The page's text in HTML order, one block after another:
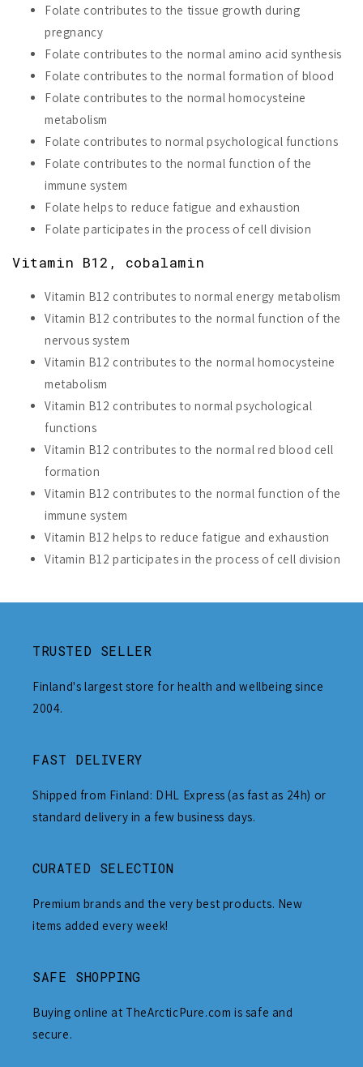
Folate contributes to the tissue growth during
pregnancy
Folate contributes to the normal amino acid synthesis
Folate contributes to the normal formation of blood
Folate contributes to the normal homocysteine
metabolism
Folate contributes to normal psychological functions
Folate contributes to the normal function of the
immune system
Folate helps to reduce fatigue and exhaustion
Folate participates in the process of cell division
Vitamin B12, cobalamin
Vitamin B12 contributes to normal energy metabolism
Vitamin B12 contributes to the normal function of the
nervous system
Vitamin B12 contributes to the normal homocysteine
metabolism
Vitamin B12 contributes to normal psychological
functions
Vitamin B12 contributes to the normal red blood cell
formation
Vitamin B12 contributes to the normal function of the
immune system
Vitamin B12 helps to reduce fatigue and exhaustion
Vitamin B12 participates in the process of cell division
TRUSTED SELLER
Finland's largest store for health and wellbeing since
2004.
FAST DELIVERY
Shipped from Finland: DHL Express (as fast as 24h) or
standard delivery in a few business days.
CURATED SELECTION
Premium brands and the very best products. New
items added every week!
SAFE SHOPPING
Buying online at TheArcticPure.com is safe and
secure.